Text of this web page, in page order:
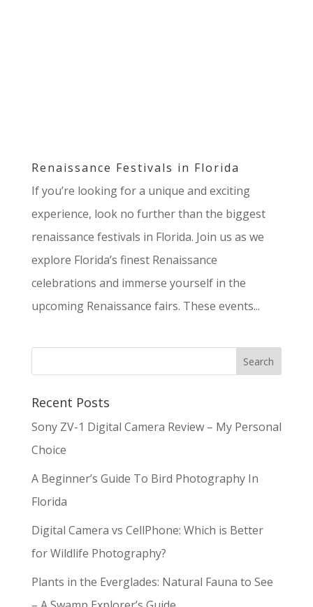
Renaissance Festivals in Florida
If you’re looking for a unique and exciting
experience, look no further than the biggest
renaissance festivals in Florida. Join us as we
explore Florida’s finest Renaissance
celebrations and immerse yourself in the
upcoming Renaissance fairs. These events...
Recent Posts
Sony ZV-1 Digital Camera Review – My Personal
Choice
A Beginner’s Guide To Bird Photography In
Florida
Digital Camera vs CellPhone: Which is Better
for Wildlife Photography?
Plants in the Everglades: Natural Fauna to See